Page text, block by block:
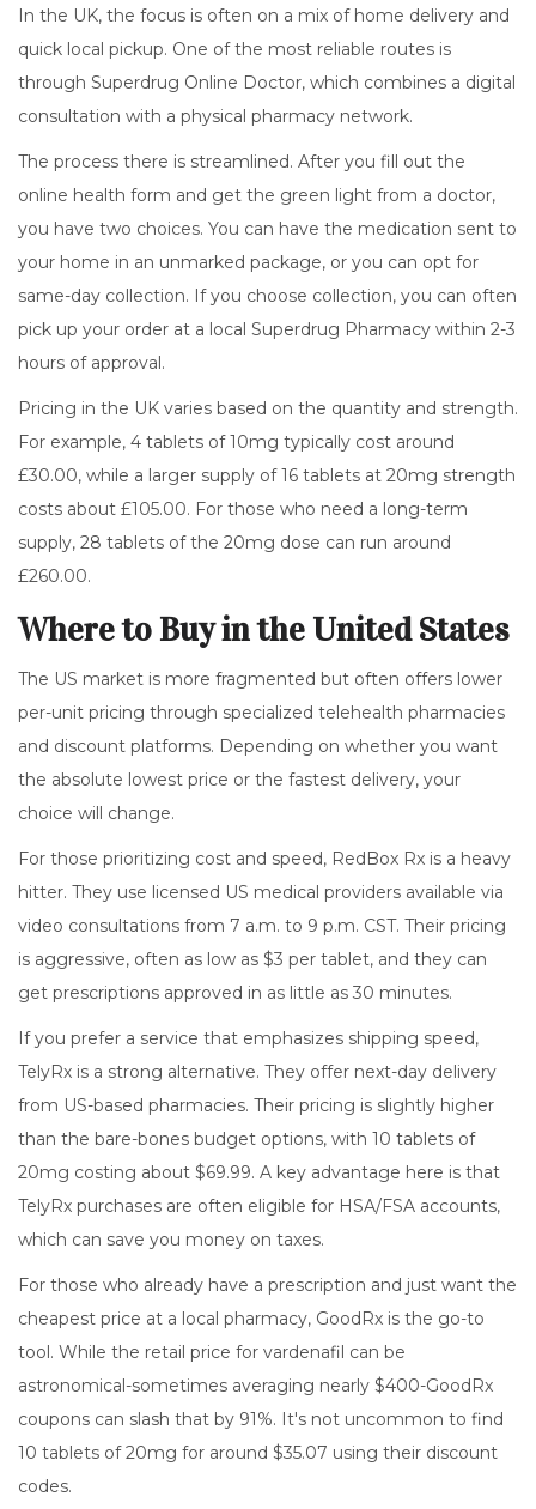
In the UK, the focus is often on a mix of home delivery and
quick local pickup. One of the most reliable routes is
through Superdrug Online Doctor, which combines a digital
consultation with a physical pharmacy network.
The process there is streamlined. After you fill out the
online health form and get the green light from a doctor,
you have two choices. You can have the medication sent to
your home in an unmarked package, or you can opt for
same-day collection. If you choose collection, you can often
pick up your order at a local Superdrug Pharmacy within 2-3
hours of approval.
Pricing in the UK varies based on the quantity and strength.
For example, 4 tablets of 10mg typically cost around
£30.00, while a larger supply of 16 tablets at 20mg strength
costs about £105.00. For those who need a long-term
supply, 28 tablets of the 20mg dose can run around
£260.00.
Where to Buy in the United States
The US market is more fragmented but often offers lower
per-unit pricing through specialized telehealth pharmacies
and discount platforms. Depending on whether you want
the absolute lowest price or the fastest delivery, your
choice will change.
For those prioritizing cost and speed, RedBox Rx is a heavy
hitter. They use licensed US medical providers available via
video consultations from 7 a.m. to 9 p.m. CST. Their pricing
is aggressive, often as low as $3 per tablet, and they can
get prescriptions approved in as little as 30 minutes.
If you prefer a service that emphasizes shipping speed,
TelyRx is a strong alternative. They offer next-day delivery
from US-based pharmacies. Their pricing is slightly higher
than the bare-bones budget options, with 10 tablets of
20mg costing about $69.99. A key advantage here is that
TelyRx purchases are often eligible for HSA/FSA accounts,
which can save you money on taxes.
For those who already have a prescription and just want the
cheapest price at a local pharmacy, GoodRx is the go-to
tool. While the retail price for vardenafil can be
astronomical-sometimes averaging nearly $400-GoodRx
coupons can slash that by 91%. It's not uncommon to find
10 tablets of 20mg for around $35.07 using their discount
codes.